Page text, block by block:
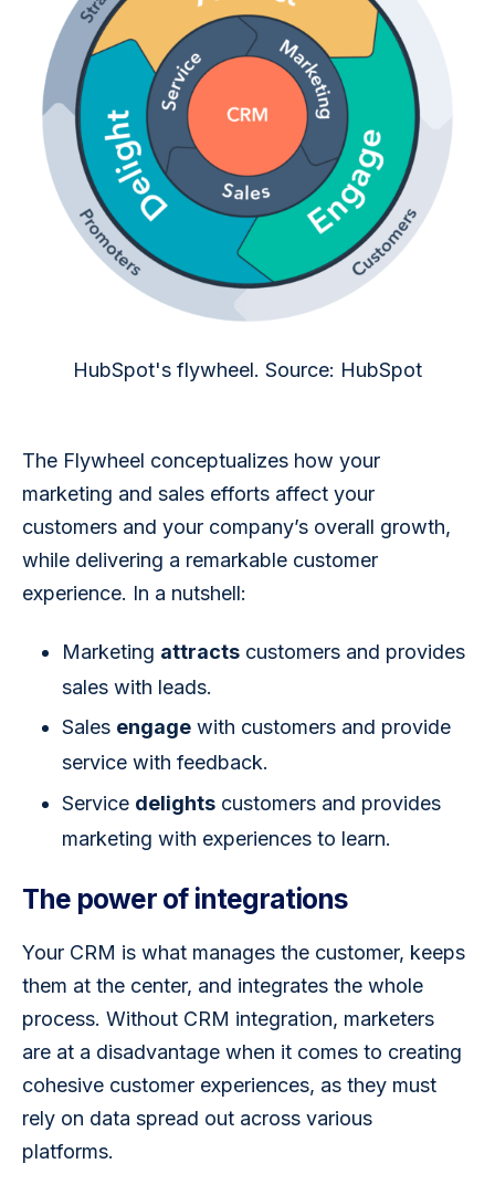
HubSpot's flywheel. Source: HubSpot
The Flywheel conceptualizes how your
marketing and sales efforts affect your
customers and your company’s overall growth,
while delivering a remarkable customer
experience. In a nutshell:
Marketing attracts customers and provides
sales with leads.
Sales engage with customers and provide
service with feedback.
Service delights customers and provides
marketing with experiences to learn.
The power of integrations
Your CRM is what manages the customer, keeps
them at the center, and integrates the whole
process. Without CRM integration, marketers
are at a disadvantage when it comes to creating
cohesive customer experiences, as they must
rely on data spread out across various
platforms.